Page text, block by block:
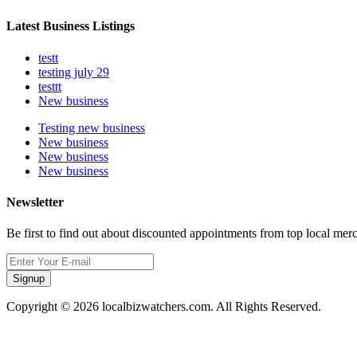
Latest Business Listings
testt
testing july 29
testtt
New business
Testing new business
New business
New business
New business
Newsletter
Be first to find out about discounted appointments from top local
Signup
Copyright © 2026 localbizwatchers.com. All Rights Reserved.